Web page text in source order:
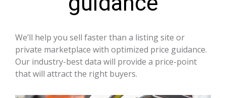
We’ll help you sell faster than a listing site or
private marketplace with optimized price guidance.
Our industry-best data will provide a price-point
that will attract the right buyers.